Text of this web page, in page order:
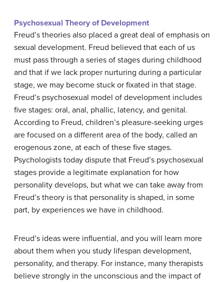
Psychosexual Theory of Development
Freud’s theories also placed a great deal of emphasis on
sexual development. Freud believed that each of us
must pass through a series of stages during childhood
and that if we lack proper nurturing during a particular
stage, we may become stuck or fixated in that stage.
Freud’s psychosexual model of development includes
five stages: oral, anal, phallic, latency, and genital.
According to Freud, children’s pleasure-seeking urges
are focused on a different area of the body, called an
erogenous zone, at each of these five stages.
Psychologists today dispute that Freud’s psychosexual
stages provide a legitimate explanation for how
personality develops, but what we can take away from
Freud’s theory is that personality is shaped, in some
part, by experiences we have in childhood.
Freud’s ideas were influential, and you will learn more
about them when you study lifespan development,
personality, and therapy. For instance, many therapists
believe strongly in the unconscious and the impact of